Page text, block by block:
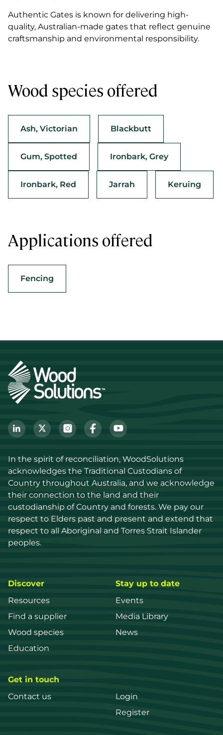
Authentic Gates is known for delivering high-
quality, Australian-made gates that reflect genuine
craftsmanship and environmental responsibility.
Wood species offered
Ash, Victorian Blackbutt
Gum, Spotted Ironbark, Grey
Ironbark, Red Jarrah Keruing
Applications offered
Fencing
In the spirit of reconciliation, WoodSolutions
acknowledges the Traditional Custodians of
Country throughout Australia, and we acknowledge
their connection to the land and their
custodianship of Country and forests. We pay our
respect to Elders past and present and extend that
respect to all Aboriginal and Torres Strait Islander
peoples.
Discover
Resources
Find a supplier
Wood species
Education
Stay up to date
Events
Media Library
News
Get in touch
Contact us
Login
Register